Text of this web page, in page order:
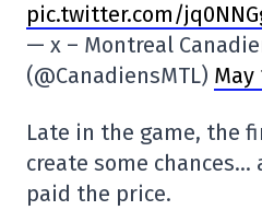
pic.twitter.com/
— x – Montreal
(@CanadiensMTL) May
Late in the game, the
create some chances…
paid the price.